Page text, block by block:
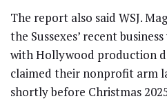
The report also said WSJ.
the Sussexes’ recent
with Hollywood production
claimed their nonprofit arm
shortly before Christmas